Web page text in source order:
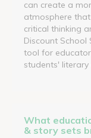
can create a
atmosphere
critical thinking
Discount School
tool for
students' literary
What
& story sets